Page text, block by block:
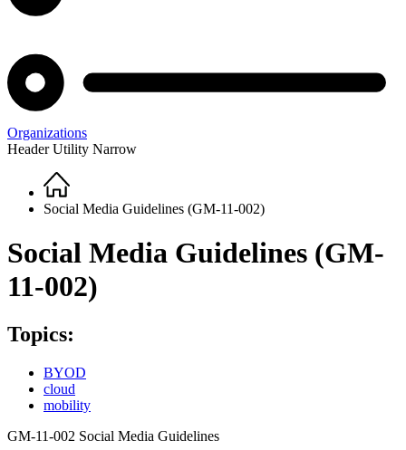
Organizations
Header Utility Narrow
Breadcrumb
Home
Social Media Guidelines (GM-11-002)
Social Media Guidelines (GM-
11-002)
Topics:
BYOD
cloud
mobility
GM-11-002 Social Media Guidelines